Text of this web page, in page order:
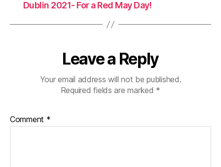
Dublin 2021- For a Red May Day!
Leave a Reply
Your email address will not be published.
Required fields are marked *
Comment *